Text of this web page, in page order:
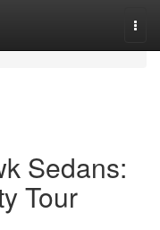
Sedans:
Tour